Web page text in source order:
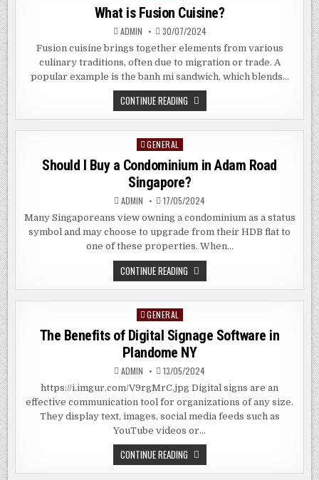
in
What is Fusion Cuisine?
ADMIN 30/07/2024
Fusion cuisine brings together elements from various
culinary traditions, often due to migration or trade. A
popular example is the banh mi sandwich, which blends…
CONTINUE READING WHAT
IS
FUSION
CUISINE?
Posted
GENERAL
Should I Buy a Condominium in Adam Road
Singapore?
ADMIN 17/05/2024
Many Singaporeans view owning a condominium as a status
symbol and may choose to upgrade from their HDB flat to
one of these properties. When…
CONTINUE READING SHOULD
I
BUY
ROAD
SINGAPORE?
Posted
in
GENERAL
The Benefits of Digital Signage Software in
Plandome NY
ADMIN 13/05/2024
https://i.imgur.com/V9rgMrC.jpg Digital signs are an
effective communication tool for organizations of any size.
They display text, images, social media feeds such as
YouTube videos or…
CONTINUE READING THE
BENEFITS
OF